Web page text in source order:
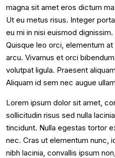
magna sit amet eros dictum
Ut eu metus risus. Integer
eu mi in nisi euismod
Quisque leo orci, elementum
arcu. Vivamus et orci
volutpat ligula. Praesent
Aliquam id sem nec augue
Lorem ipsum dolor sit amet,
sollicitudin risus sed nulla
tincidunt. Nulla egestas tortor
nec. Cras ut elementum nunc,
nibh lacinia, convallis ipsum